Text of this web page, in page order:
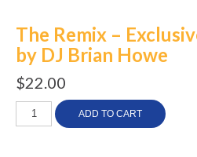
The Remix –
by DJ Brian Howe
$22.00
The
ADD TO CART